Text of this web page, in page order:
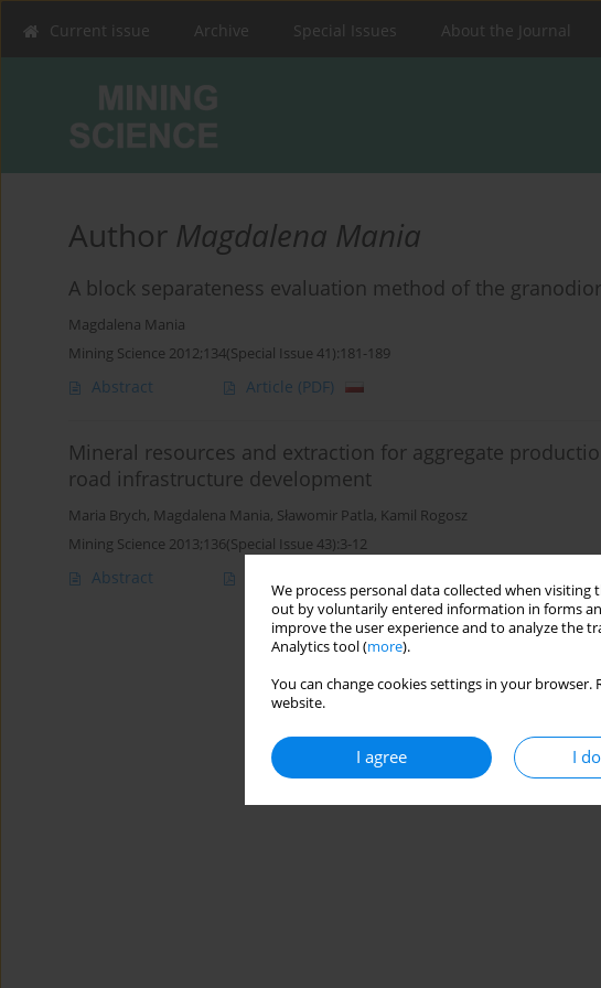
We process personal data collected when
out by voluntarily entered information in forms
improve the user experience and to analyze the
Analytics tool (more).
You can change cookies settings in your
website.
I agree I
Current issue Archive Special Issues About the Journal
Author Magdalena Mania
A block separateness evaluation method of the
Magdalena Mania
Mining Science 2012;134(Special Issue 41):181-189
Abstract Article (PDF)
Mineral resources and extraction for aggregate
road infrastructure development
Maria Brych, Magdalena Mania, Sławomir Patla, Kamil Rogosz
Mining Science 2013;136(Special Issue 43):3-12
Abstract